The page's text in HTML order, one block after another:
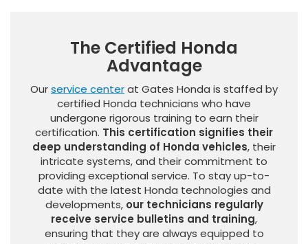
The Certified Honda
Advantage
Ourservice centerat Gates Honda is staffed by
certified Honda technicians who have
undergone rigorous training to earn their
certification. This certification signifies their
deep understanding of Honda vehicles, their
intricate systems, and their commitment to
providing exceptional service. To stay up-to-
date with the latest Honda technologies and
developments, our technicians regularly
receive service bulletins and training,
ensuring that they are always equipped to